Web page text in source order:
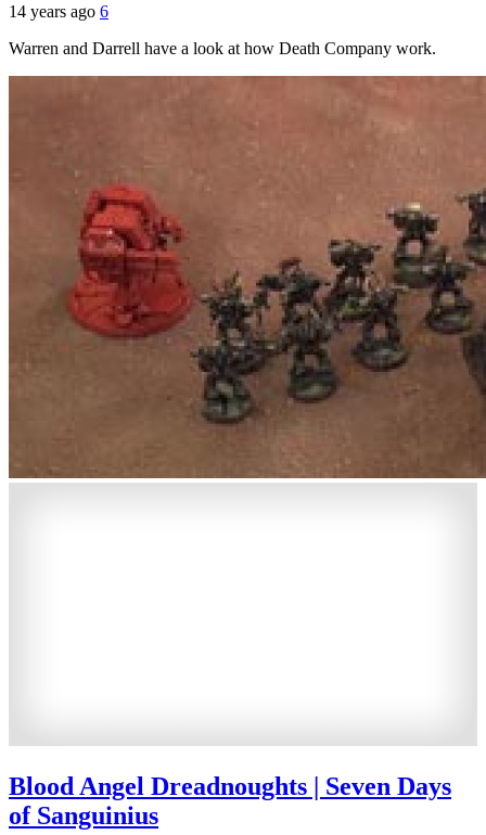
14 years ago 6
Warren and Darrell have a look at how Death Company work.
Blood Angel Dreadnoughts | Seven Days
of Sanguinius